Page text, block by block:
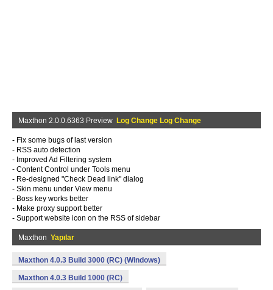
Maxthon 2.0.0.6363 Preview Log Change Log Change
- Fix some bugs of last version
- RSS auto detection
- Improved Ad Filtering system
- Content Control under Tools menu
- Re-designed "Check Dead link" dialog
- Skin menu under View menu
- Boss key works better
- Make proxy support better
- Support website icon on the RSS of sidebar
Maxthon Yapılar
Maxthon 4.0.3 Build 3000 (RC) (Windows)
Maxthon 4.0.3 Build 1000 (RC)